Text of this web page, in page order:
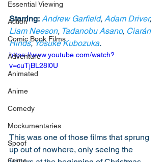
Essential Viewing
Action
Comic Book Films
Adventure
Animated
Anime
Comedy
Mockumentaries
Spoof
Starring: Andrew Garfield, Adam Driver,
Liam Neeson, Tadanobu Asano, Ciarán
Hinds, Yôsuke Kubozuka.
https://www.youtube.com/watch?
v=cuTjBL28l0U
This was one of those films that sprung
up out of nowhere, only seeing the